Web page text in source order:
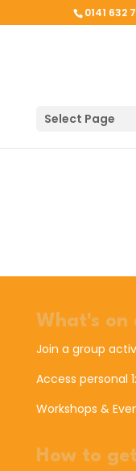
0141 632
Select Page
What's on
Join a group
Access personal
Workshops &
How to